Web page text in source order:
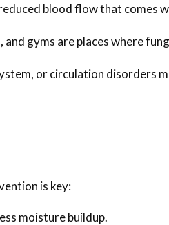
blood flow that comes
gyms are places where
or circulation disorders
is key:
moisture buildup.